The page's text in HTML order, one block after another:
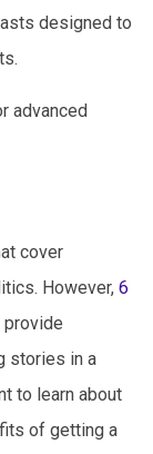
designed to
advanced
cover
However, 6
stories in a
to learn about
of getting a